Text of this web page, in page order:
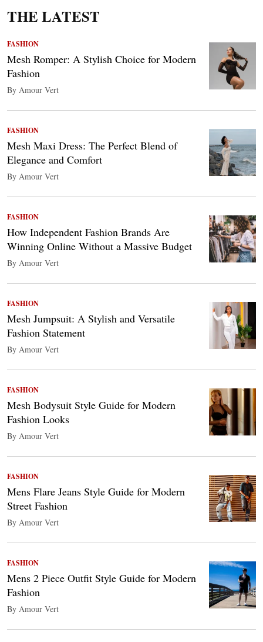
THE LATEST
FASHION
Mesh Romper: A Stylish Choice for Modern
Fashion
By Amour Vert
FASHION
Mesh Maxi Dress: The Perfect Blend of
Elegance and Comfort
By Amour Vert
FASHION
How Independent Fashion Brands Are
Winning Online Without a Massive Budget
By Amour Vert
FASHION
Mesh Jumpsuit: A Stylish and Versatile
Fashion Statement
By Amour Vert
FASHION
Mesh Bodysuit Style Guide for Modern
Fashion Looks
By Amour Vert
FASHION
Mens Flare Jeans Style Guide for Modern
Street Fashion
By Amour Vert
FASHION
Mens 2 Piece Outfit Style Guide for Modern
Fashion
By Amour Vert